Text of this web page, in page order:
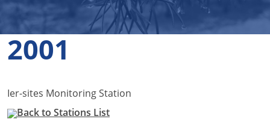
2001
Ier-sites Monitoring Station
Back to Stations List